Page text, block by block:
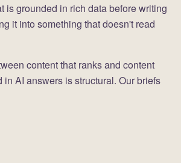
is grounded in rich data before writing
it into something that doesn't read
content that ranks and content
in AI answers is structural. Our briefs